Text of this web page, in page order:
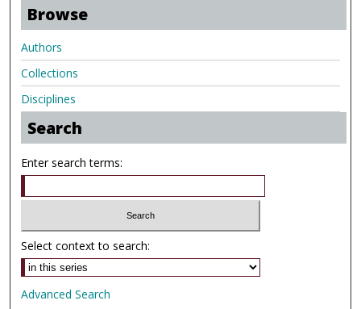
Browse
Authors
Collections
Disciplines
Search
Enter search terms:
Select context to search:
Advanced Search